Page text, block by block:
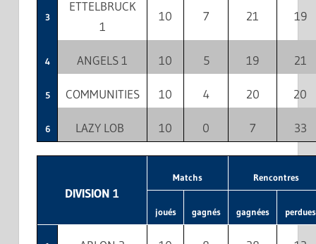
3
ETTELBRUCK
1
10 7 21 19
4 ANGELS 1 10 5 19 21
5 COMMUNITIES 10 4 20 20
6 LAZY LOB 10 0 7 33
DIVISION 1
Matchs Rencontres
joués gagnés gagnées perdues